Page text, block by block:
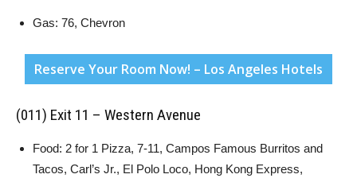
Gas: 76, Chevron
Reserve Your Room Now! – Los Angeles Hotels
(011) Exit 11 – Western Avenue
Food: 2 for 1 Pizza, 7-11, Campos Famous Burritos and
Tacos, Carl’s Jr., El Polo Loco, Hong Kong Express,